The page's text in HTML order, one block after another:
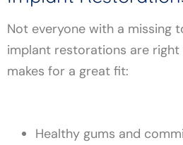
Not everyone with a missing
implant restorations are right
makes for a great fit:
Healthy gums and